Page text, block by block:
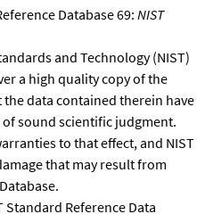
Database 69:NIST
and Technology (NIST)
a high quality copy of the
the data contained therein have
sound scientific judgment.
to that effect, and NIST
that may result from
Standard Reference Data